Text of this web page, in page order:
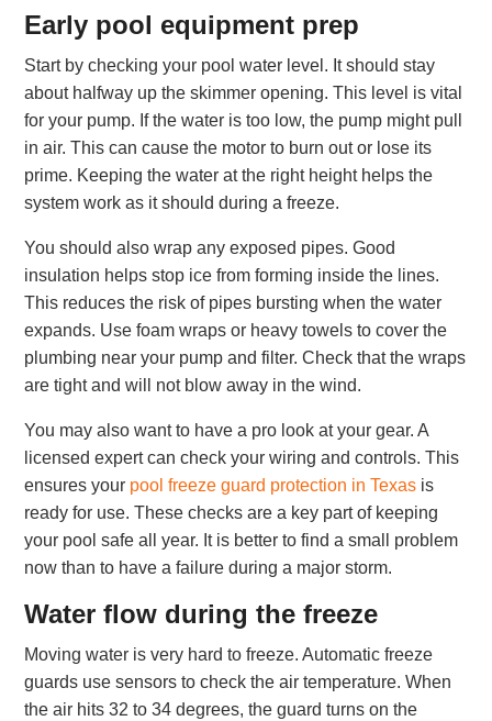
Early pool equipment prep
Start by checking your pool water level. It should stay
about halfway up the skimmer opening. This level is vital
for your pump. If the water is too low, the pump might pull
in air. This can cause the motor to burn out or lose its
prime. Keeping the water at the right height helps the
system work as it should during a freeze.
You should also wrap any exposed pipes. Good
insulation helps stop ice from forming inside the lines.
This reduces the risk of pipes bursting when the water
expands. Use foam wraps or heavy towels to cover the
plumbing near your pump and filter. Check that the wraps
are tight and will not blow away in the wind.
You may also want to have a pro look at your gear. A
licensed expert can check your wiring and controls. This
ensures your pool freeze guard protection in Texas is
ready for use. These checks are a key part of keeping
your pool safe all year. It is better to find a small problem
now than to have a failure during a major storm.
Water flow during the freeze
Moving water is very hard to freeze. Automatic freeze
guards use sensors to check the air temperature. When
the air hits 32 to 34 degrees, the guard turns on the